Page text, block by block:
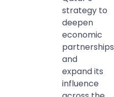
strategy to
deepen
economic
partnerships
and
expand its
influence